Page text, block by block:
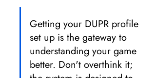
Getting your DUPR profile
set up is the gateway to
understanding your game
better. Don't overthink it;